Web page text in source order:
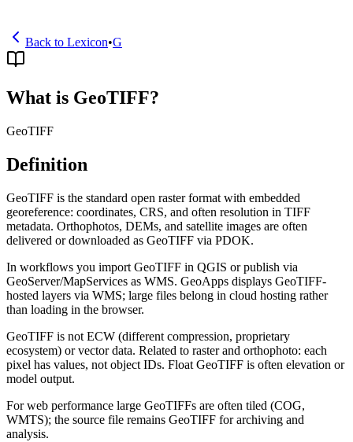
Back to Lexicon•G
What is GeoTIFF?
GeoTIFF
Definition
GeoTIFF is the standard open raster format with embedded
georeference: coordinates, CRS, and often resolution in TIFF
metadata. Orthophotos, DEMs, and satellite images are often
delivered or downloaded as GeoTIFF via PDOK.
In workflows you import GeoTIFF in QGIS or publish via
GeoServer/MapServices as WMS. GeoApps displays GeoTIFF-
hosted layers via WMS; large files belong in cloud hosting rather
than loading in the browser.
GeoTIFF is not ECW (different compression, proprietary
ecosystem) or vector data. Related to raster and orthophoto: each
pixel has values, not object IDs. Float GeoTIFF is often elevation or
model output.
For web performance large GeoTIFFs are often tiled (COG,
WMTS); the source file remains GeoTIFF for archiving and
analysis.